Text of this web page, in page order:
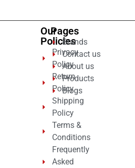
Our
Policies
Privacy
Policy
Return
Policy
Shipping
Policy
Terms &
Conditions
Frequently
Asked
Pages
Brands
Contact us
About us
Products
Blogs